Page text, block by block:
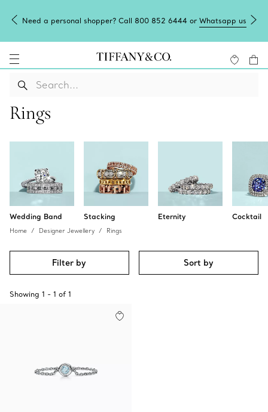
Need a personal shopper? Call 800 852 6444 or Whatsapp us
Rings
Wedding Band Stacking Eternity Cocktail
Home Designer Jewellery Rings
Filter by Sort by
Showing 1 - 1 of 1